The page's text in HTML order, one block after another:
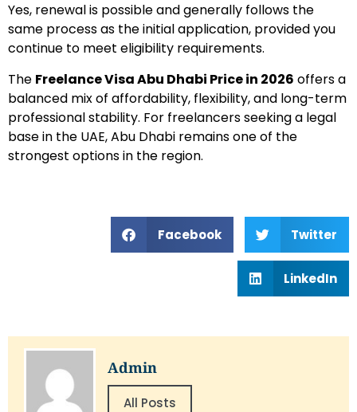
Yes, renewal is possible and generally follows the
same process as the initial application, provided you
continue to meet eligibility requirements.
The Freelance Visa Abu Dhabi Price in 2026 offers a
balanced mix of affordability, flexibility, and long-term
professional stability. For freelancers seeking a legal
base in the UAE, Abu Dhabi remains one of the
strongest options in the region.
Facebook Twitter
LinkedIn
Admin
All Posts